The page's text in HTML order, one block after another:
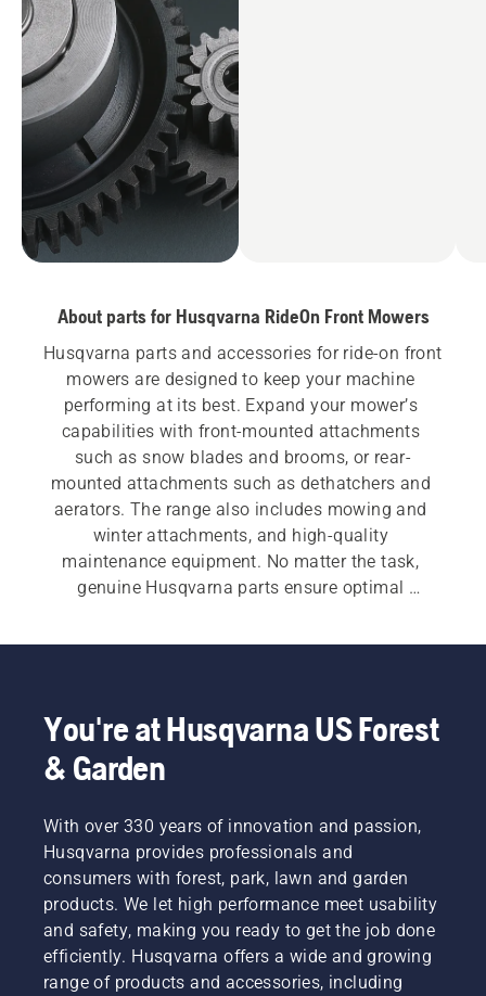
About parts for Husqvarna RideOn Front Mowers
Husqvarna parts and accessories for ride-on front
mowers are designed to keep your machine
performing at its best. Expand your mower’s
capabilities with front-mounted attachments
such as snow blades and brooms, or rear-
mounted attachments such as dethatchers and
aerators. The range also includes mowing and
winter attachments, and high-quality
maintenance equipment. No matter the task,
genuine Husqvarna parts ensure optimal
You're at Husqvarna US Forest
& Garden
With over 330 years of innovation and passion,
Husqvarna provides professionals and
consumers with forest, park, lawn and garden
products. We let high performance meet usability
and safety, making you ready to get the job done
efficiently. Husqvarna offers a wide and growing
range of products and accessories, including